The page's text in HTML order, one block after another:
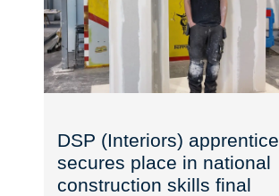
DSP (Interiors) apprentice
secures place in national
construction skills final